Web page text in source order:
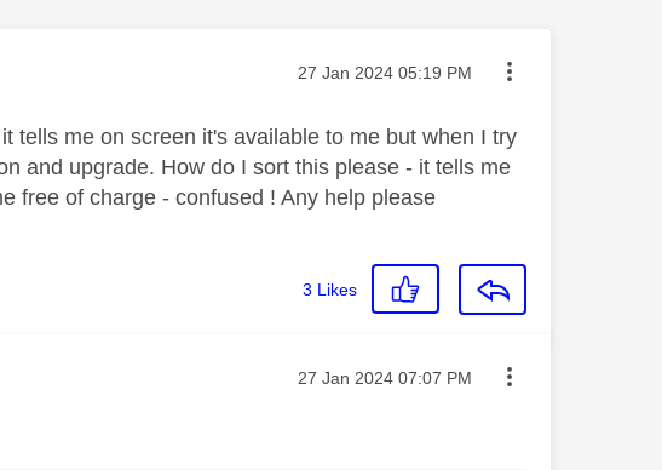
Message posted on
‎27 Jan 2024 05:19 PM
tells me on screen it's available to me but when I try
and upgrade. How do I sort this please - it tells me
free of charge - confused ! Any help please
3 Likes
Message posted on
‎27 Jan 2024 07:07 PM